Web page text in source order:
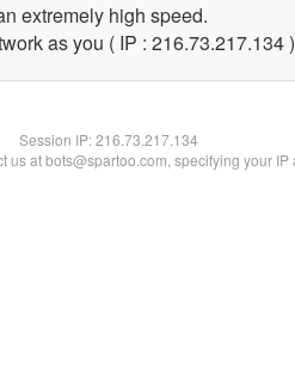
extremely high speed.
as you ( IP : 216.73.217.134 )
Session IP:216.73.217.134
us at bots@spartoo.com, specifying your